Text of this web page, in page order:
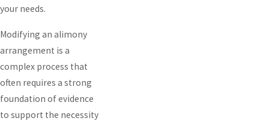
your needs.
Modifying an alimony
arrangement is a
complex process that
often requires a strong
foundation of evidence
to support the necessity